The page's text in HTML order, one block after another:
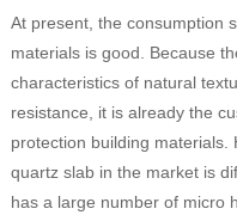
At present, the consumption
materials is good. Because
characteristics of natural
resistance, it is already the
protection building materials.
quartz slab in the market is
has a large number of micro